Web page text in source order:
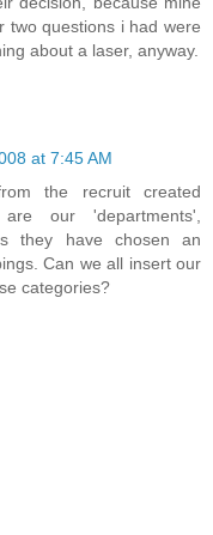
two questions i had were
about a laser, anyway.
at 7:45 AM
the recruit created
our 'departments',
they have chosen an
Can we all insert our
categories?